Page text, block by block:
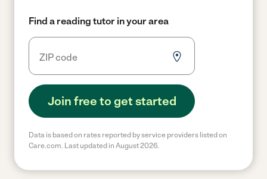
Find a reading tutor in your area
Join free to get started
Data is based on rates reported by service providers listed on
Care.com. Last updated in August 2026.